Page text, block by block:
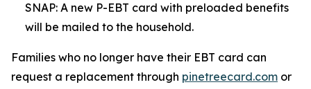
SNAP: A new P-EBT card with preloaded benefits
will be mailed to the household.
Families who no longer have their EBT card can
request a replacement through pinetreecard.com or